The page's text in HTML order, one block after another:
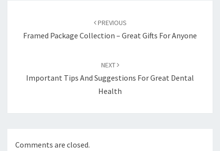
PREVIOUS
Framed Package Collection – Great Gifts For Anyone
NEXT
Important Tips And Suggestions For Great Dental
Health
Comments are closed.